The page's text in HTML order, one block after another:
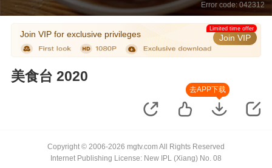
Error code: 042312
Join VIP for exclusive privileges Join VIP
Limited time offer
美食台 2020
去APP下载
Copyright © 2006-2026 mgtv.com All Rights Reserved
Internet Publishing License: New IPL (Xiang) No. 08